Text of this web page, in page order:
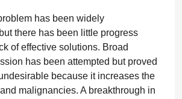
has been widely
there has been little progress
of effective solutions. Broad
has been attempted but proved
because it increases the
malignancies. A breakthrough in